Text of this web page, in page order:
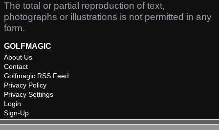
The total or partial reproduction of text,
photographs or illustrations is not permitted in any
form.
GOLFMAGIC
About Us
Contact
Golfmagic RSS Feed
Privacy Policy
Privacy Settings
Login
Sign-Up